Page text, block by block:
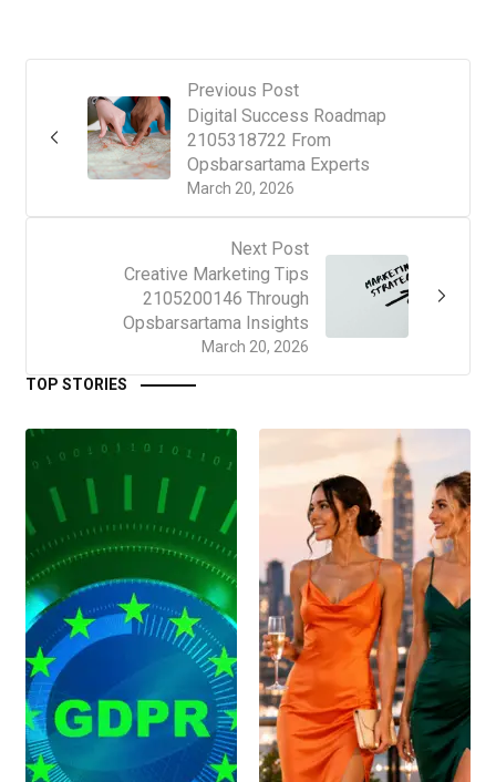
Previous Post
March 20, 2026
Digital Success Roadmap
2105318722 From
Opsbarsartama Experts
Next Post
March 20, 2026
Creative Marketing Tips
2105200146 Through
Opsbarsartama Insights
TOP STORIES